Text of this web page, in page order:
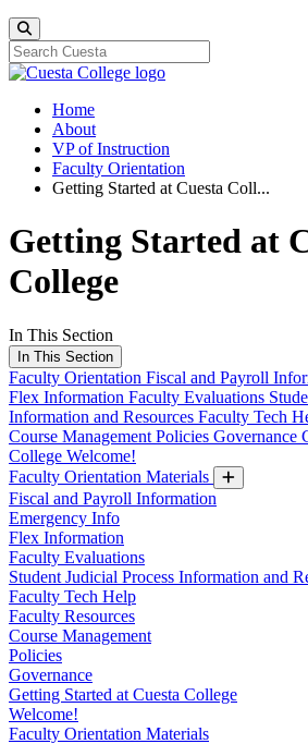
Home
About
VP of Instruction
Faculty Orientation
Getting Started at Cuesta Coll...
Getting Started at
College
In This Section
In This Section
Faculty Orientation Fiscal and Payroll
Flex Information Faculty Evaluations
Information and Resources Faculty Tech
Course Management Policies Governance
College Welcome!
Faculty Orientation Materials
Fiscal and Payroll Information
Emergency Info
Flex Information
Faculty Evaluations
Student Judicial Process Information and
Faculty Tech Help
Faculty Resources
Course Management
Policies
Governance
Getting Started at Cuesta College
Welcome!
Faculty Orientation Materials